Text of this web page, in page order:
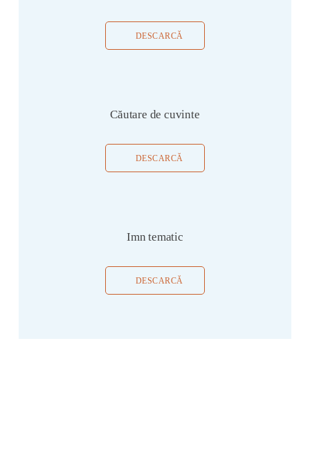
DESCARCĂ
Căutare de cuvinte
DESCARCĂ
Imn tematic
DESCARCĂ